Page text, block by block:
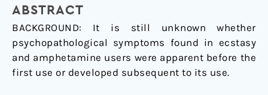
ABSTRACT
BACKGROUND: It is still unknown whether
psychopathological symptoms found in ecstasy
and amphetamine users were apparent before the
first use or developed subsequent to its use.
Amphetamine
Users:
A
Third
Follow-